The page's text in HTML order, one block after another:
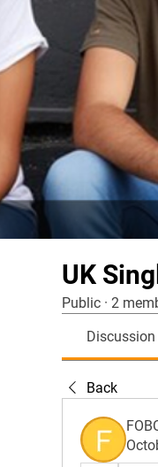
UK
Public · 2
Discussion
Back